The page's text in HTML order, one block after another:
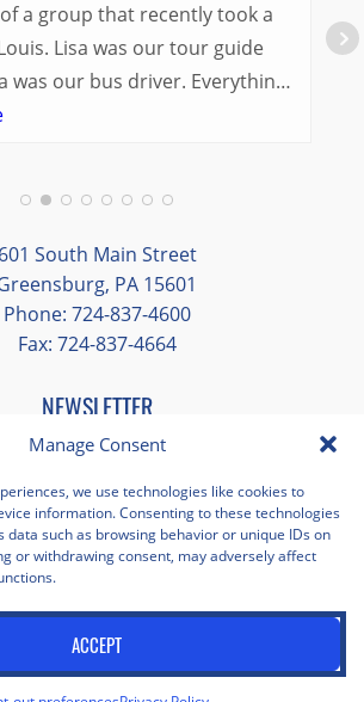
Manage Consent
we use technologies like cookies to
information. Consenting to these technologies
data such as browsing behavior or unique IDs on
or withdrawing consent, may adversely affect
ACCEPT
a group that recently took a
tour guide
our bus driver. Everything
to experience the
of St. Louis.
was terrific- she worked
making sure we got where we
601 South Main Street
PA 15601
Phone: 724-837-4600
Fax: 724-837-4664
NEWSLETTER
fields
Facebook
Instagram
X Pinterest
LinkedIn
YouTube
© 2026 | All Rights Reserved | Website by